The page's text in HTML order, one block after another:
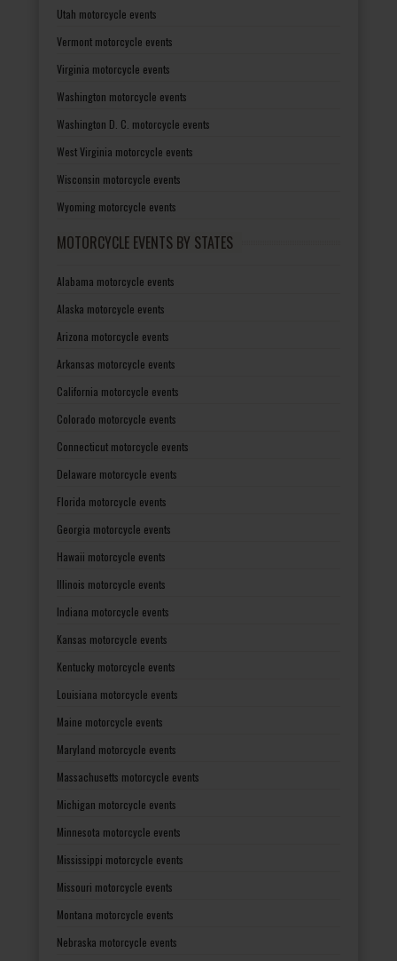
Utah motorcycle events
Vermont motorcycle events
Virginia motorcycle events
Washington motorcycle events
Washington D. C. motorcycle events
West Virginia motorcycle events
Wisconsin motorcycle events
Wyoming motorcycle events
MOTORCYCLE EVENTS BY STATES
Alabama motorcycle events
Alaska motorcycle events
Arizona motorcycle events
Arkansas motorcycle events
California motorcycle events
Colorado motorcycle events
Connecticut motorcycle events
Delaware motorcycle events
Florida motorcycle events
Georgia motorcycle events
Hawaii motorcycle events
Illinois motorcycle events
Indiana motorcycle events
Kansas motorcycle events
Kentucky motorcycle events
Louisiana motorcycle events
Maine motorcycle events
Maryland motorcycle events
Massachusetts motorcycle events
Michigan motorcycle events
Minnesota motorcycle events
Mississippi motorcycle events
Missouri motorcycle events
Montana motorcycle events
Nebraska motorcycle events